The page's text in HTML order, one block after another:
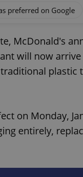
preferred on Google
McDonald's
will now
on Monday,
entirely,